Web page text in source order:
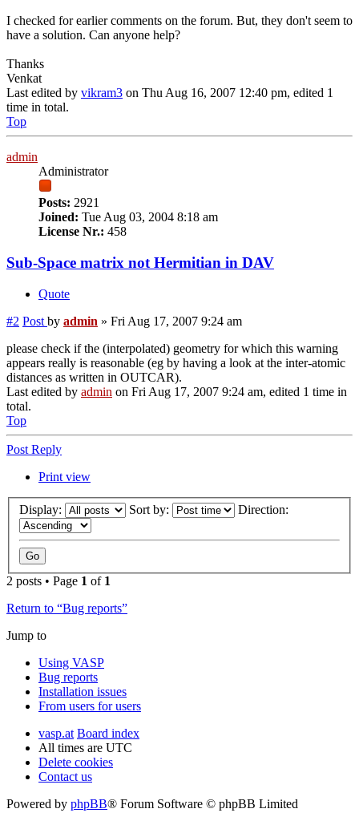
I checked for earlier comments on the forum. But, they don't seem to
have a solution. Can anyone help?
Thanks
Venkat
Last edited by vikram3 on Thu Aug 16, 2007 12:40 pm, edited 1
time in total.
Top
admin
Administrator
Posts: 2921
Joined: Tue Aug 03, 2004 8:18 am
License Nr.: 458
Sub-Space matrix not Hermitian in DAV
Quote
#2 Post by admin » Fri Aug 17, 2007 9:24 am
please check if the (interpolated) geometry for which this warning
appears really is reasonable (eg by having a look at the inter-atomic
distances as written in OUTCAR).
Last edited by admin on Fri Aug 17, 2007 9:24 am, edited 1 time in
total.
Top
Post Reply
Print view
Display: Sort by: Direction:
2 posts • Page 1 of 1
Return to “Bug reports”
Jump to
Using VASP
Bug reports
Installation issues
From users for users
vasp.at Board index
All times are UTC
Delete cookies
Contact us
Powered by phpBB® Forum Software © phpBB Limited